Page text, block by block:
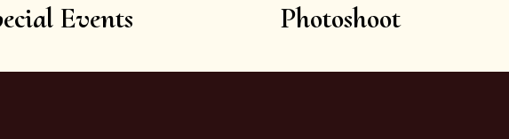
Events Photoshoot